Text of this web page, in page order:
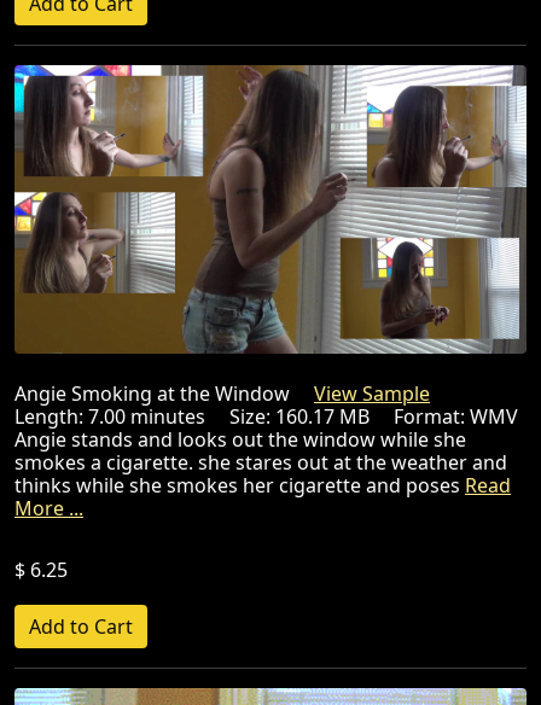
Angie Smoking at the Window View Sample
Length: 7.00 minutes Size: 160.17 MB Format: WMV
Angie stands and looks out the window while she
smokes a cigarette. she stares out at the weather and
thinks while she smokes her cigarette and poses Read
More ...
$ 6.25